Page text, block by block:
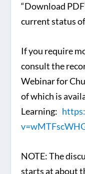
“Download
current status
If you require
consult the
Webinar for
of which is
Learning:
NOTE: The
starts at about